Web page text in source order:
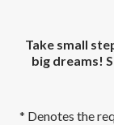
Take small
big dreams!
* Denotes the